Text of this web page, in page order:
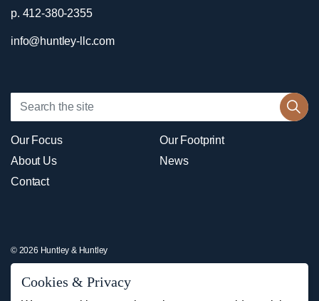
p. 412-380-2355
info@huntley-llc.com
Our Focus
Our Footprint
About Us
News
Contact
© 2026 Huntley & Huntley
Sitemap
Cookies & Privacy